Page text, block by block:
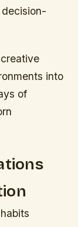
into
of